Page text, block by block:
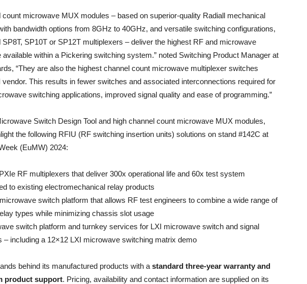
count microwave MUX modules – based on superior-quality Radiall mechanical
bandwidth options from 8GHz to 40GHz, and versatile switching configurations,
SP8T, SP10T or SP12T multiplexers – deliver the highest RF and microwave
within a Pickering switching system.” noted Switching Product Manager at
“They are also the highest channel count microwave multiplexer switches
This results in fewer switches and associated interconnections required for
switching applications, improved signal quality and ease of programming.”
Switch Design Tool and high channel count microwave MUX modules,
the following RFIU (RF switching insertion units) solutions on stand #142C at
(EuMW) 2024:
RF multiplexers that deliver 300x operational life and 60x test system
to existing electromechanical relay products
switch platform that allows RF test engineers to combine a wide range of
types while minimizing chassis slot usage
switch platform and turnkey services for LXI microwave switch and signal
– including a 12×12 LXI microwave switching matrix demo
behind its manufactured products with a standard three-year warranty and
product support. Pricing, availability and contact information are supplied on its